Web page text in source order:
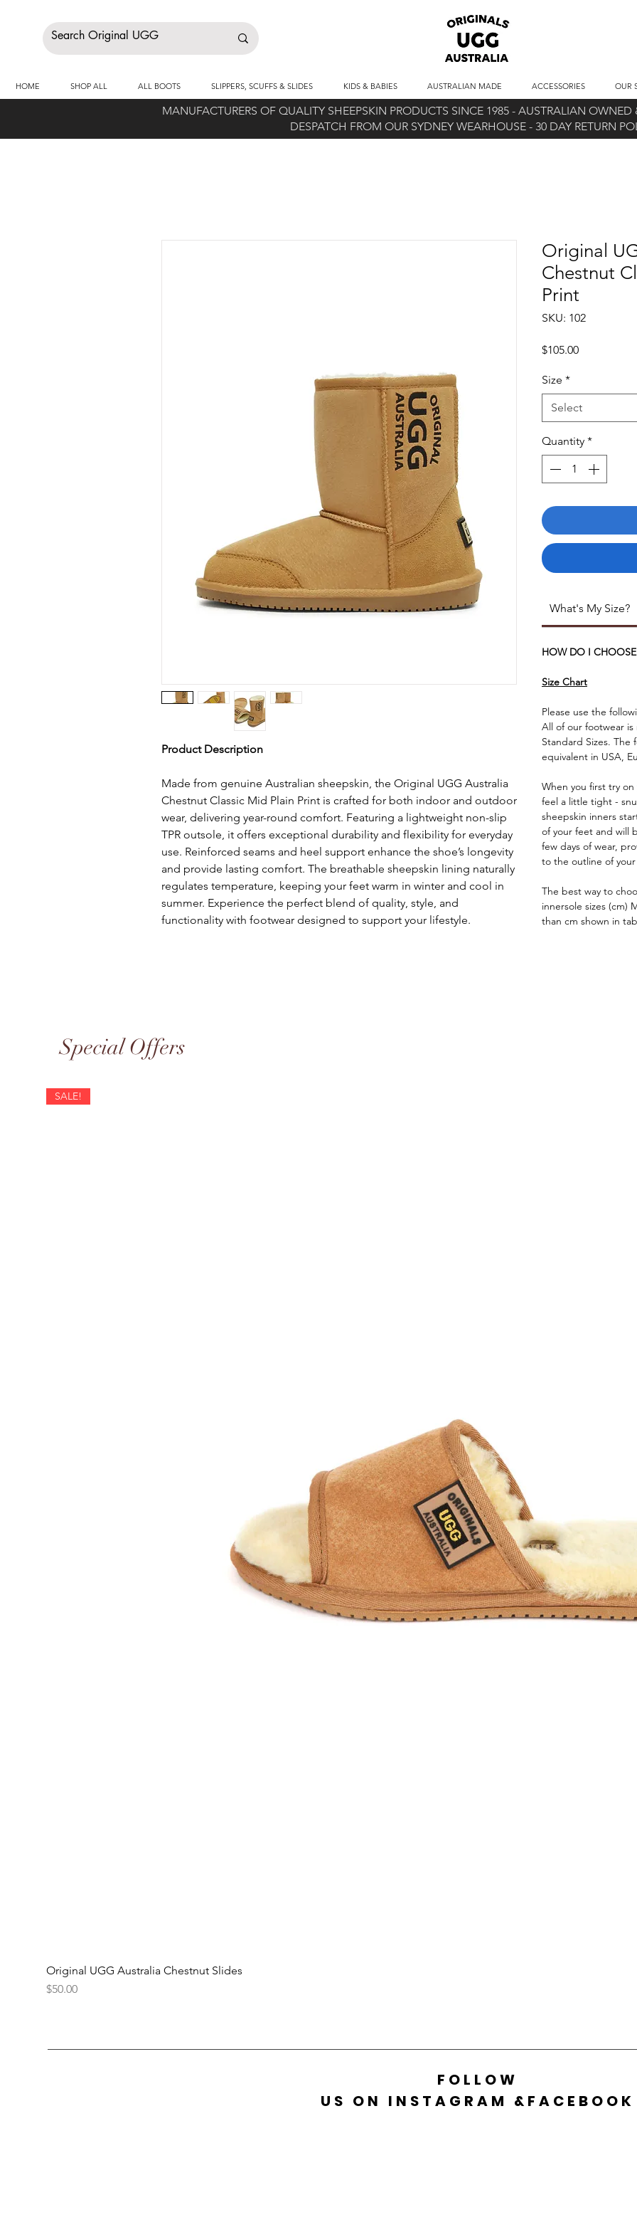
HOME SHOP ALL ALL BOOTS SLIPPERS, SCUFFS & SLIDES KIDS & BABIES AUSTRALIAN MADE ACCESSORIES OUR
MANUFACTURERS OF QUALITY SHEEPSKIN PRODUCTS SINCE 1985 - AUSTRALIAN OWNED
DESPATCH FROM OUR SYDNEY WEARHOUSE - 30 DAY RETURN
Product Description
Made from genuine Australian sheepskin, the Original UGG Australia
Chestnut Classic Mid Plain Print is crafted for both indoor and outdoor
wear, delivering year-round comfort. Featuring a lightweight non-slip
TPR outsole, it offers exceptional durability and flexibility for everyday
use. Reinforced seams and heel support enhance the shoe’s longevity
and provide lasting comfort. The breathable sheepskin lining naturally
regulates temperature, keeping your feet warm in winter and cool in
summer. Experience the perfect blend of quality, style, and
functionality with footwear designed to support your lifestyle.
Original
Chestnut
Print
SKU: 102
$105.00Price
Size *
Select
Quantity *
What's My Size?
HOW DO I CHOOSE
Size Chart
Please use the
All of our footwear
Standard Sizes. The
equivalent in USA,
When you first try
feel a little tight -
sheepskin inners
of your feet and will
few days of wear,
to the outline of
The best way to
innersole sizes (cm)
than cm shown in
Special Offers
SALE!
Original UGG Australia Chestnut Slides
Price
$50.00
FOLLOW
US ON INSTAGRAM &FACEBOOK